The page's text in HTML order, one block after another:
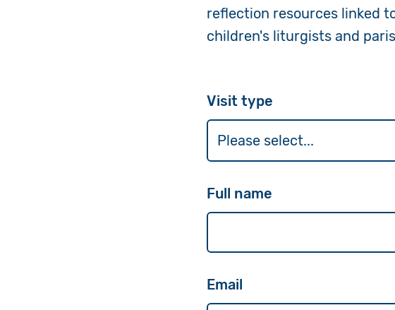
reflection resources linked
children's liturgists and
Visit type
Full name
Email